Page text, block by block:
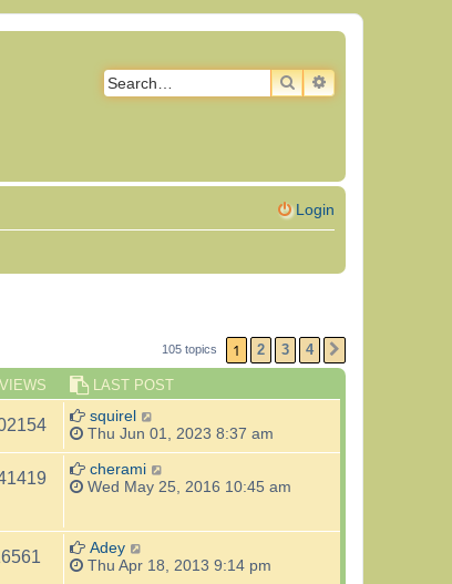
SEARCHADVANCED
Login
105 topics 1 2 3 4
LAST POST
squirel
Thu Jun 01, 2023 8:37 am
cherami
Wed May 25, 2016 10:45 am
Adey
Thu Apr 18, 2013 9:14 pm